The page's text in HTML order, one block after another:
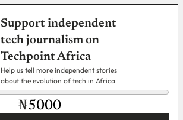
Support independent
tech journalism on
Techpoint Africa
Help us tell more independent stories
about the evolution of tech in Africa
₦